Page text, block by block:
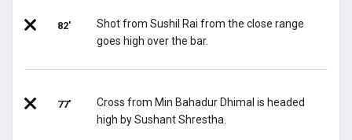
82'
Shot from Sushil Rai from the close range
goes high over the bar.
77'
Cross from Min Bahadur Dhimal is headed
high by Sushant Shrestha.